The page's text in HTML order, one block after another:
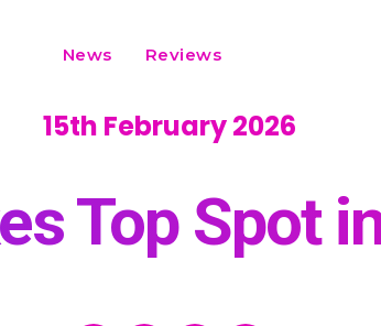
News Reviews
15th February 2026
Top Spot